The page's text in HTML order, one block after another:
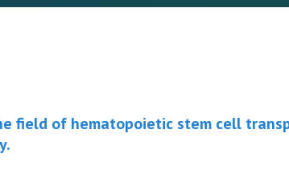
field of hematopoietic stem cell